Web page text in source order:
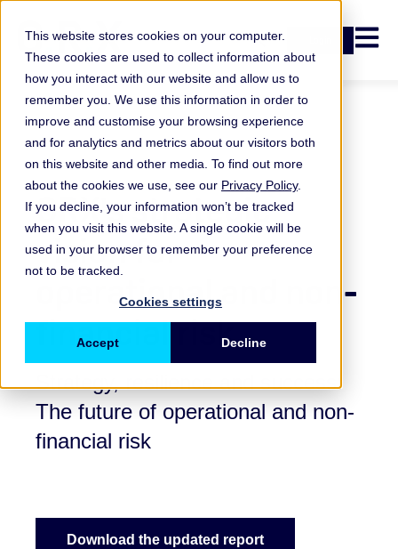
This website stores cookies on your computer.
These cookies are used to collect information about
how you interact with our website and allow us to
remember you. We use this information in order to
improve and customise your browsing experience
and for analytics and metrics about our visitors both
on this website and other media. To find out more
about the cookies we use, see our Privacy Policy.
If you decline, your information won’t be tracked
when you visit this website. A single cookie will be
used in your browser to remember your preference
not to be tracked.
Cookies settings
Accept Decline
Open
ORX's strategic
vision for
operational and non-
financial risk
Strategy, resilience and success:
The future of operational and non-
financial risk
Download the updated report